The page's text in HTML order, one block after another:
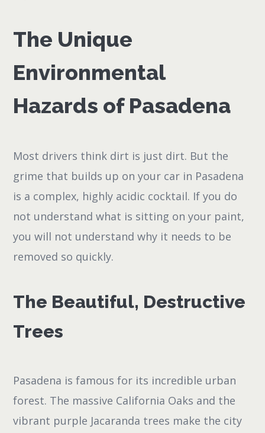
The Unique
Environmental
Hazards of Pasadena
Most drivers think dirt is just dirt. But the
grime that builds up on your car in Pasadena
is a complex, highly acidic cocktail. If you do
not understand what is sitting on your paint,
you will not understand why it needs to be
removed so quickly.
The Beautiful, Destructive
Trees
Pasadena is famous for its incredible urban
forest. The massive California Oaks and the
vibrant purple Jacaranda trees make the city